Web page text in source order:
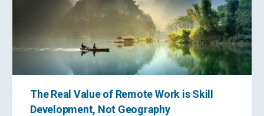
The Real Value of Remote Work is Skill
Development, Not Geography